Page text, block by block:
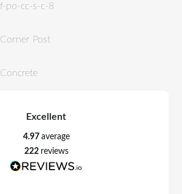
f-po-cc-s-c-8
Corner Post
Concrete
Excellent
4.97 average
222 reviews